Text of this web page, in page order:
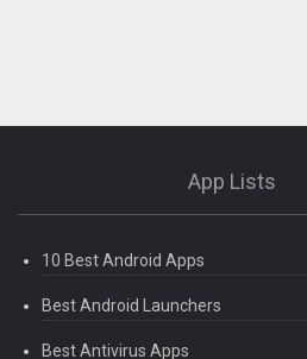
App Lists
10 Best Android Apps
Best Android Launchers
Best Antivirus Apps